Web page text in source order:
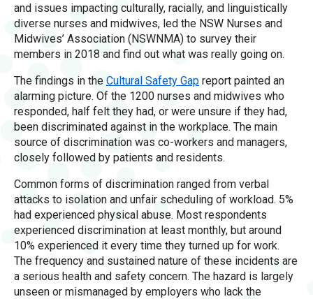
and issues impacting culturally, racially, and linguistically
diverse nurses and midwives, led the NSW Nurses and
Midwives’ Association (NSWNMA) to survey their
members in 2018 and find out what was really going on.
The findings in the Cultural Safety Gap report painted an
alarming picture. Of the 1200 nurses and midwives who
responded, half felt they had, or were unsure if they had,
been discriminated against in the workplace. The main
source of discrimination was co-workers and managers,
closely followed by patients and residents.
Common forms of discrimination ranged from verbal
attacks to isolation and unfair scheduling of workload. 5%
had experienced physical abuse. Most respondents
experienced discrimination at least monthly, but around
10% experienced it every time they turned up for work.
The frequency and sustained nature of these incidents are
a serious health and safety concern. The hazard is largely
unseen or mismanaged by employers who lack the